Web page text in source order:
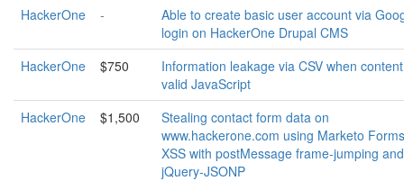
HackerOne
-
Able to create basic user account via
login on HackerOne Drupal CMS
HackerOne
$750
Information leakage via CSV when
valid JavaScript
HackerOne
$1,500
Stealing contact form data on
www.hackerone.com using Marketo Forms
XSS with postMessage frame-jumping and
jQuery-JSONP